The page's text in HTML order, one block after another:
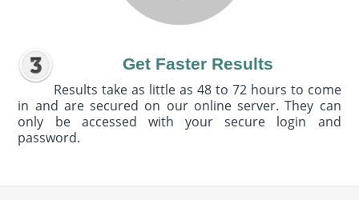
Get Faster Results
Results take as little as 48 to 72 hours to come
in and are secured on our online server. They can
only be accessed with your secure login and
password.